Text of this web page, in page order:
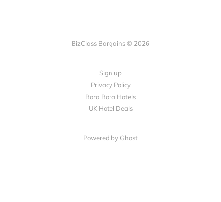
BizClass Bargains © 2026
Sign up
Privacy Policy
Bora Bora Hotels
UK Hotel Deals
Powered by Ghost